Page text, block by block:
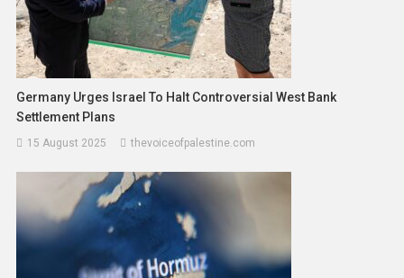
Germany Urges Israel To Halt Controversial West Bank
Settlement Plans
15 August 2025 thevoiceofpalestine.com